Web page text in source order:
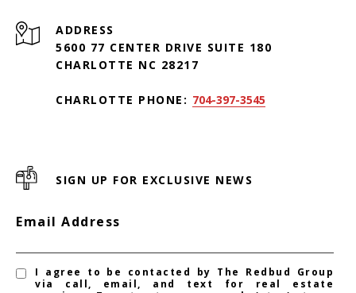
ADDRESS
5600 77 CENTER DRIVE SUITE 180
CHARLOTTE NC 28217
CHARLOTTE PHONE: 704-397-3545
SIGN UP FOR EXCLUSIVE NEWS
Email Address
I agree to be contacted by The Redbud Group
via call, email, and text for real estate